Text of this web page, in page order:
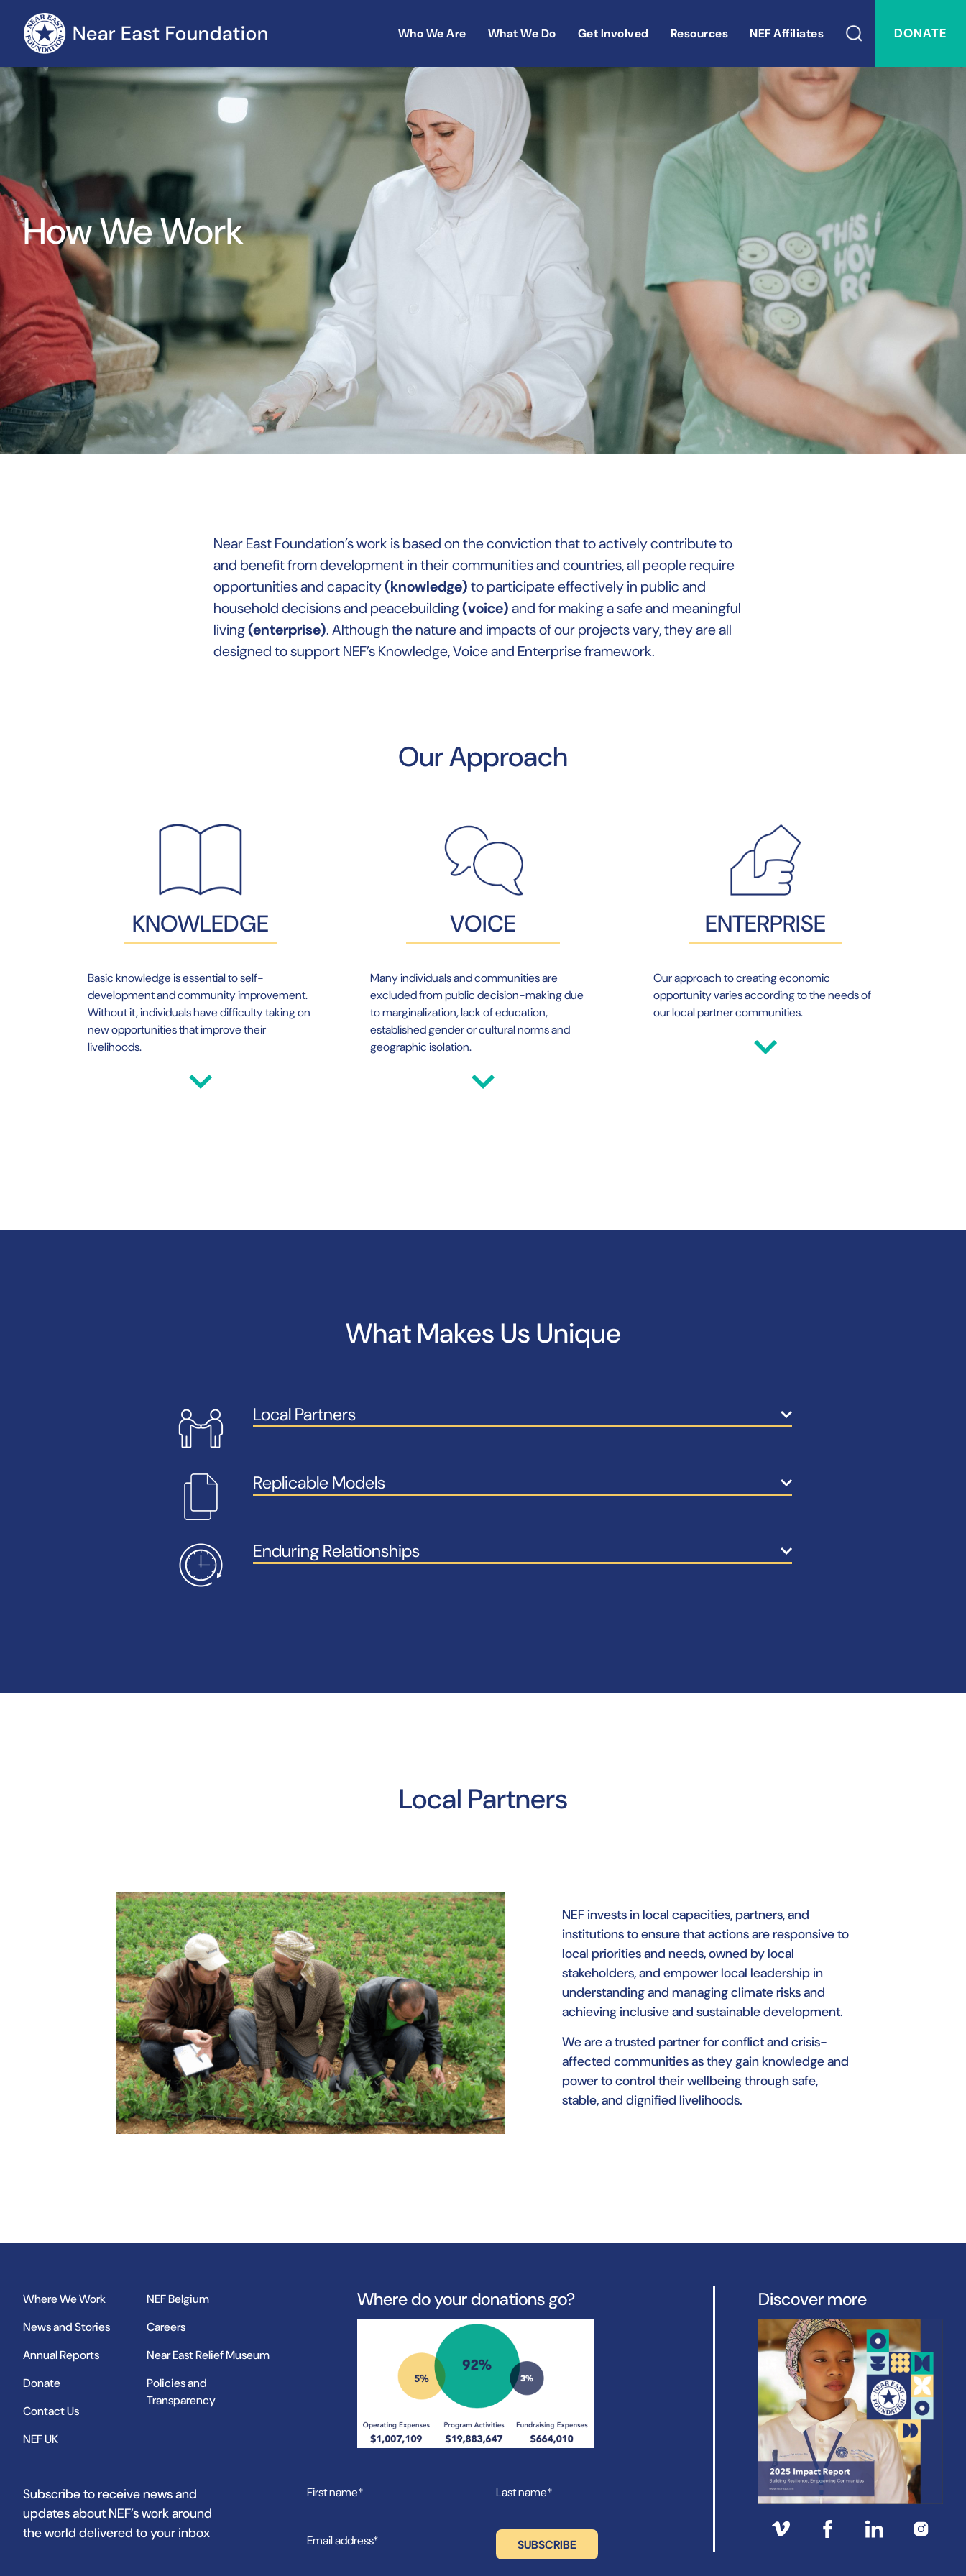
Who We Are What We Do Get Involved Resources NEF Affiliates DONATE
How We Work
Near East Foundation’s work is based on the conviction that to actively contribute to
and benefit from development in their communities and countries, all people require
opportunities and capacity(knowledge)to participate effectively in public and
household decisions and peacebuilding(voice)and for making a safe and meaningful
living(enterprise). Although the nature and impacts of our projects vary, they are all
designed to support NEF’s Knowledge, Voice and Enterprise framework.
Our Approach
KNOWLEDGE
Basic knowledge is essential to self-
development and community improvement.
Without it, individuals have difficulty taking on
new opportunities that improve their
livelihoods.
VOICE
Many individuals and communities are
excluded from public decision-making due
to marginalization, lack of education,
established gender or cultural norms and
geographic isolation.
ENTERPRISE
Our approach to creating economic
opportunity varies according to the needs of
our local partner communities.
What Makes Us Unique
Local Partners
Replicable Models
Enduring Relationships
Local Partners
NEF invests in local capacities, partners, and
institutions to ensure that actions are responsive to
local priorities and needs, owned by local
stakeholders, and empower local leadership in
understanding and managing climate risks and
achieving inclusive and sustainable development.
We are a trusted partner for conflict and crisis-
affected communities as they gain knowledge and
power to control their wellbeing through safe,
stable, and dignified livelihoods.
Where We Work
News and Stories
Annual Reports
Donate
Contact Us
NEF UK
NEF Belgium
Careers
Near East Relief Museum
Policies and
Transparency
Where do your donations go?
Subscribe to receive news and
updates about NEF’s work around
the world delivered to your inbox
Discover more